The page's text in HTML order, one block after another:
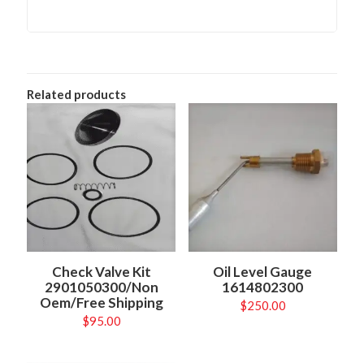
Related products
Check Valve Kit
2901050300/Non
Oem/Free Shipping
$95.00
Oil Level Gauge
1614802300
$250.00